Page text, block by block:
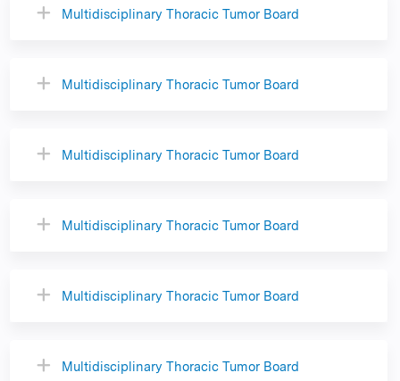
Multidisciplinary Thoracic Tumor Board
Multidisciplinary Thoracic Tumor Board
Multidisciplinary Thoracic Tumor Board
Multidisciplinary Thoracic Tumor Board
Multidisciplinary Thoracic Tumor Board
Multidisciplinary Thoracic Tumor Board